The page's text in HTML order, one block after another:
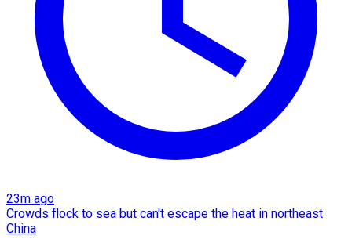
23m ago
Crowds flock to sea but can't escape the heat in northeast
China